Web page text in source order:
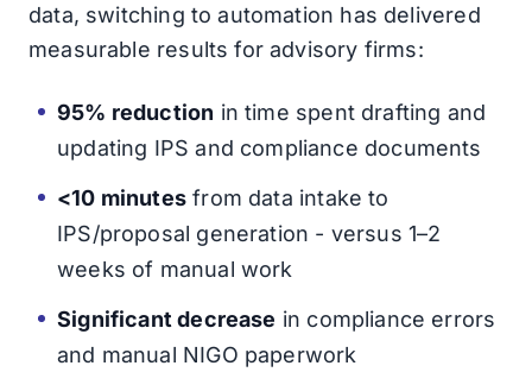
data, switching to automation has delivered
measurable results for advisory firms:
95% reduction in time spent drafting and
updating IPS and compliance documents
<10 minutesfrom data intake to
IPS/proposal generation - versus 1–2
weeks of manual work
Significant decrease in compliance errors
and manual NIGO paperwork